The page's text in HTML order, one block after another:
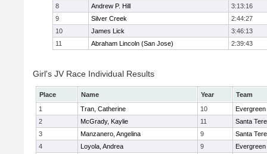
8
Andrew P. Hill
3:13:16
9
Silver Creek
2:44:27
10
James Lick
3:46:13
11
Abraham Lincoln (San Jose) 2:39:43
Girl's JV Race Individual Results
Place Name Year
Team
1
Tran, Catherine 10
Evergreen
2
McGrady, Kaylie 11
Santa
3
Manzanero, Angelina 9
Santa
4
Loyola, Andrea 9
Evergreen